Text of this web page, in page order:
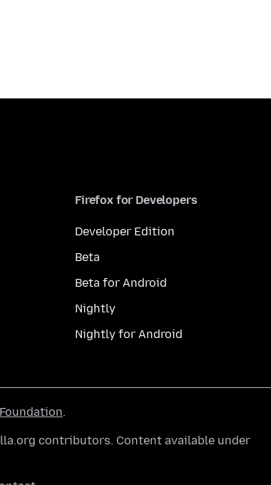
Firefox for Developers
Developer Edition
Beta
Beta for Android
Nightly
Nightly for Android
.
contributors. Content available under